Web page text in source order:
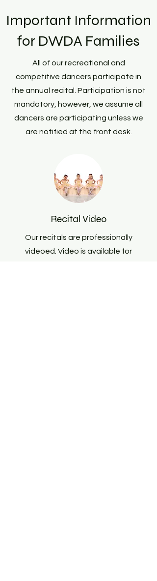
Important Information
for DWDA Families
All of our recreational and
competitive dancers participate in
the annual recital. Participation is not
mandatory, however, we assume all
dancers are participating unless we
are notified at the front desk.
Recital Video
Our recitals are professionally
videoed. Video is available for